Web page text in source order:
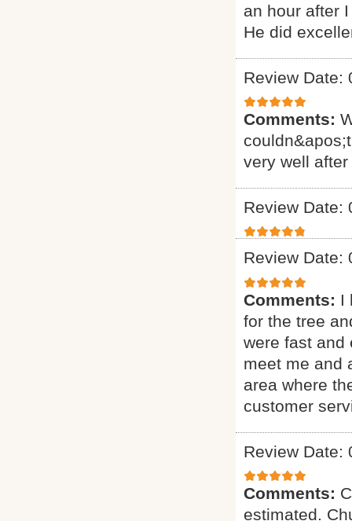
an hour after
He did
Review Date:
Comments:
very well
Review Date:
Review Date:
Comments: I
for the tree
were fast and
meet me and
area where
customer
Review Date:
Comments:
estimated.